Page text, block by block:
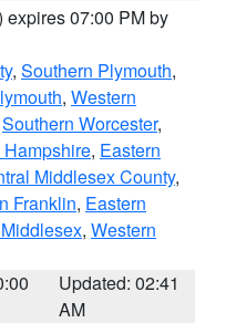
expires 07:00 PM by
, Southern Plymouth,
, Western
Southern Worcester,
Hampshire, Eastern
Middlesex County,
Franklin, Eastern
, Western
Updated: 02:41
AM